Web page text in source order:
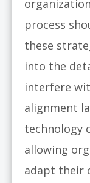
process
these
into the
interfere
alignment
technology
allowing
adapt their